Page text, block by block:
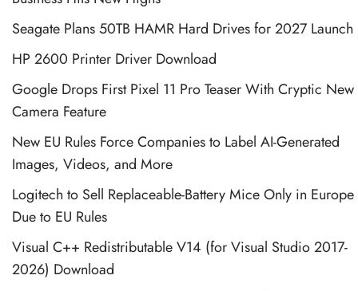
Seagate Plans 50TB HAMR Hard Drives for 2027 Launch
HP 2600 Printer Driver Download
Google Drops First Pixel 11 Pro Teaser With Cryptic New
Camera Feature
New EU Rules Force Companies to Label AI-Generated
Images, Videos, and More
Logitech to Sell Replaceable-Battery Mice Only in Europe
Due to EU Rules
Visual C++ Redistributable V14 (for Visual Studio 2017-
2026) Download